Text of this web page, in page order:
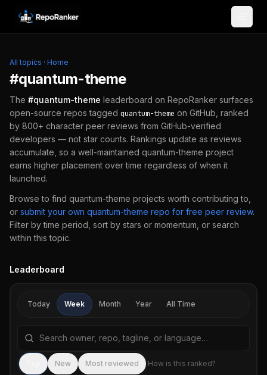
Skip to content
All topics · Home
#quantum-theme
The #quantum-theme leaderboard on RepoRanker surfaces
open-source repos tagged quantum-theme on GitHub, ranked
by 800+ character peer reviews from GitHub-verified
developers — not star counts. Rankings update as reviews
accumulate, so a well-maintained quantum-theme project
earns higher placement over time regardless of when it
launched.
Browse to find quantum-theme projects worth contributing to,
or submit your own quantum-theme repo for free peer review.
Filter by time period, sort by stars or momentum, or search
within this topic.
Leaderboard
Today Week Month Year All Time
Search repositories by name, tagline, or language
New Most reviewed How is this ranked?